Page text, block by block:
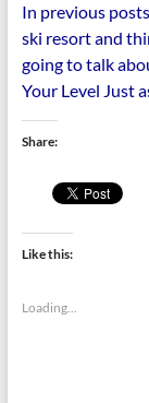
In previous
ski resort and
going to talk
Your Level Just
Share:
Like this:
Loading...